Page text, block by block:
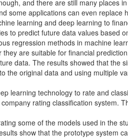
and there are still many places
some applications can even replace
learning and deep learning to
to predict future data values based
regression methods in machine
are suitable for financial
data. The results showed that the
the original data and using multiple
learning technology to rate and
rating classification system.
some of the models used in the
show that the prototype system